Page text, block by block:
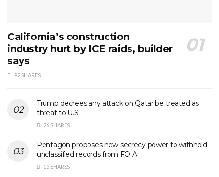
California’s construction
industry hurt by ICE raids, builder
says
92 SHARES
Trump decrees any attack on Qatar be treated as
threat to U.S.
26 SHARES
Pentagon proposes new secrecy power to withhold
unclassified records from FOIA
15 SHARES